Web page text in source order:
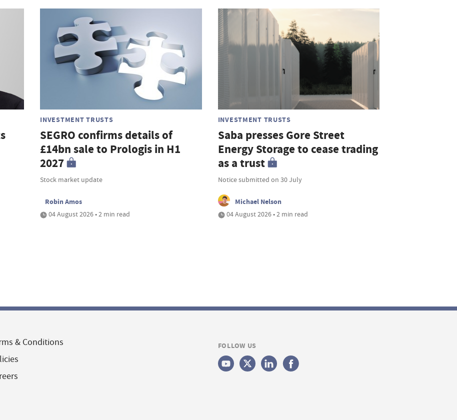
INVESTMENT TRUSTS
SEGRO confirms details of
£14bn sale to Prologis in H1
2027
Stock market update
Robin Amos
04 August 2026 • 2 min read
INVESTMENT TRUSTS
Saba presses Gore Street
Energy Storage to cease trading
as a trust
Notice submitted on 30 July
Michael Nelson
04 August 2026 • 2 min read
& Conditions
FOLLOW US